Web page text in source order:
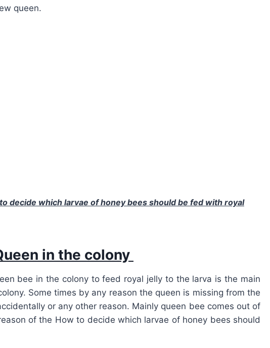
queen.
decide which larvae of honey bees should be fed with royal
in the colony
bee in the colony to feed royal jelly to the larva is the main
Some times by any reason the queen is missing from the
or any other reason. Mainly queen bee comes out of
of the How to decide which larvae of honey bees should